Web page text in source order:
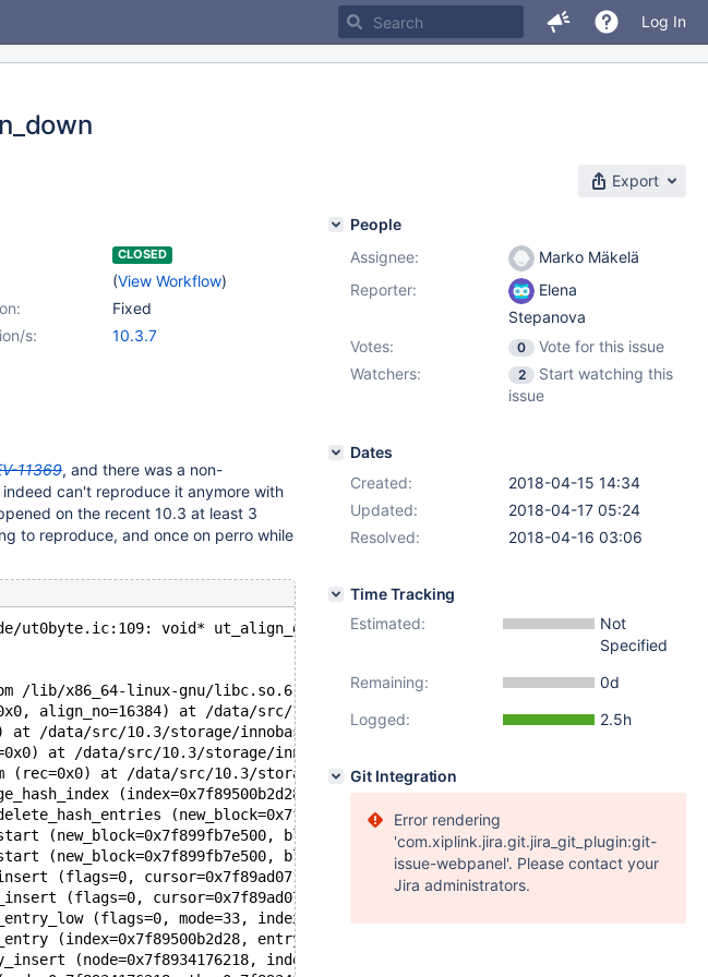
Log In
Export
CLOSED
(View Workflow)
Fixed
s:
10.3.7
11369, and there was a non-
can't reproduce it anymore with
on the recent 10.3 at least 3
to reproduce, and once on perro while
ut0byte.ic:109: void* ut_align_down(const void*, ulint): Assertion `ptr'
/lib/x86_64-linux-gnu/libc.so.6
align_no=16384) at /data/src/10.3/storage/innobase/include/ut0byte.ic:109
at /data/src/10.3/storage/innobase/include/page0page.h:213
at /data/src/10.3/storage/innobase/include/page0page.ic:537
(rec=0x0) at /data/src/10.3/storage/innobase/include/page0page.ic:296
(index=0x7f89500b2d28, block=0x7f899fb7e500,
(new_block=0x7f899fb7e500, block=0x7f899fbb3c00) at /data/
(new_block=0x7f899fb7e500, block=0x7f899fbb3c00, rec=0x7f89a24531e4
(new_block=0x7f899fb7e500, block=0x7f899fbb3c00,
(flags=0, cursor=0x7f89ad071730, offsets=0x7f89ad0716c8,
(flags=0, cursor=0x7f89ad071730, offsets=0x7f89ad0716c8,
(flags=0, mode=33, index=0x7f89500b2d28, n_uniq=1,
(index=0x7f89500b2d28, entry=0x7f8934148f08, thr=0x7f89341768e0,
(node=0x7f8934176218, index=0x7f89500b2d28, thr=0x7f89341768e0,
People
Assignee:
Marko Mäkelä
Reporter:
Elena
Stepanova
Votes:
0
Vote for this issue
Watchers:
2
Start watching this
issue
Dates
Created:
2018-04-15 14:34
Updated:
2018-04-17 05:24
Resolved:
2018-04-16 03:06
Time Tracking
Estimated:
Not
Specified
Remaining:
0d
Logged:
2.5h
Git Integration
Error rendering
'com.xiplink.jira.git.jira_git_plugin:git-
issue-webpanel'. Please contact your
Jira administrators.